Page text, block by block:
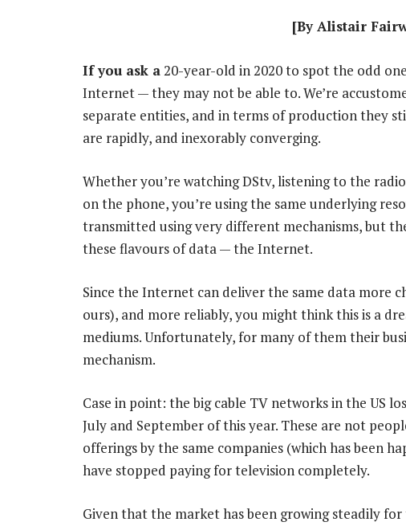
[By Alistair
If you ask a20-year-old in 2020 to spot the odd
Internet — they may not be able to. We’re
separate entities, and in terms of production they
are rapidly, and inexorably converging.
Whether you’re watching DStv, listening to the
on the phone, you’re using the same underlying
transmitted using very different mechanisms, but
these flavours of data — the Internet.
Since the Internet can deliver the same data more
ours), and more reliably, you might think this is a
mediums. Unfortunately, for many of them their
mechanism.
Case in point: the big cable TV networks in the US
July and September of this year. These are not
offerings by the same companies (which has been
have stopped paying for television completely.
Given that the market has been growing steadily